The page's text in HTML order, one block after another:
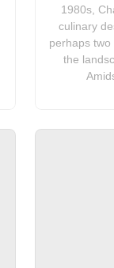
1980s,
culinary
perhaps two
the